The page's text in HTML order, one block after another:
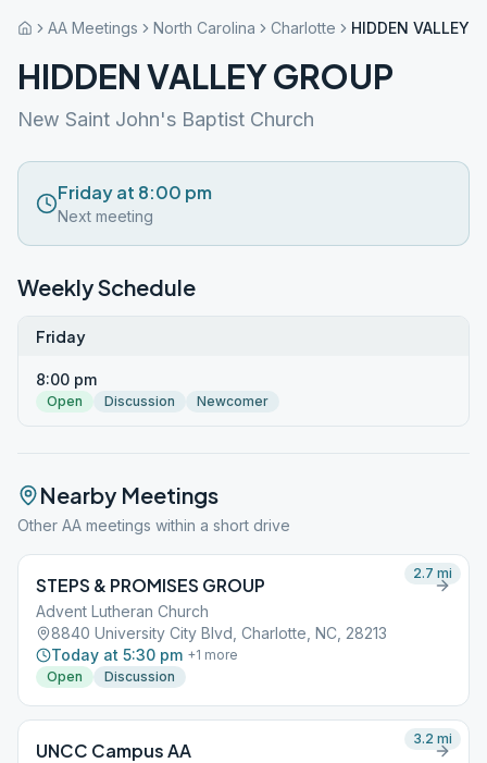
AA Meetings North Carolina Charlotte HIDDEN VALLEY
HIDDEN VALLEY GROUP
New Saint John's Baptist Church
Friday at 8:00 pm
Next meeting
Weekly Schedule
Friday
8:00 pm
Open Discussion Newcomer
Nearby Meetings
Other AA meetings within a short drive
STEPS & PROMISES GROUP
Advent Lutheran Church
8840 University City Blvd, Charlotte, NC, 28213
Today at 5:30 pm +1 more
Open
Discussion
2.7 mi
UNCC Campus AA
3.2 mi